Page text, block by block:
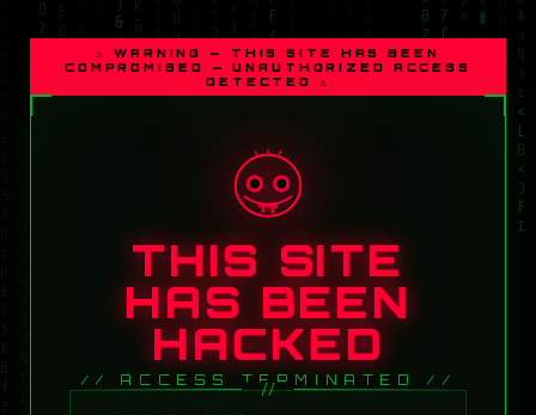
⚠ WARNING — THIS SITE HAS BEEN
COMPROMISED — UNAUTHORIZED ACCESS
DETECTED ⚠
THIS SITE
HAS BEEN
HACKED
// ACCESS TERMINATED //